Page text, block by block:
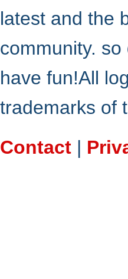
latest and the
community.
have fun!All
trademarks of
Contact |